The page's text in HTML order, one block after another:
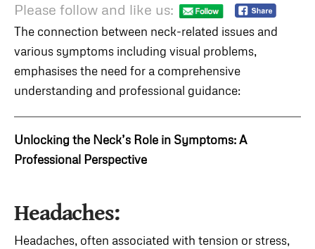
Please follow and like us:
The connection between neck-related issues and
various symptoms including visual problems,
emphasises the need for a comprehensive
understanding and professional guidance:
Unlocking the Neck’s Role in Symptoms: A
Professional Perspective
Headaches:
Headaches, often associated with tension or stress,